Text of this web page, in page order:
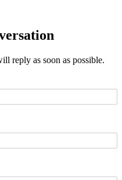
reply as soon as possible.